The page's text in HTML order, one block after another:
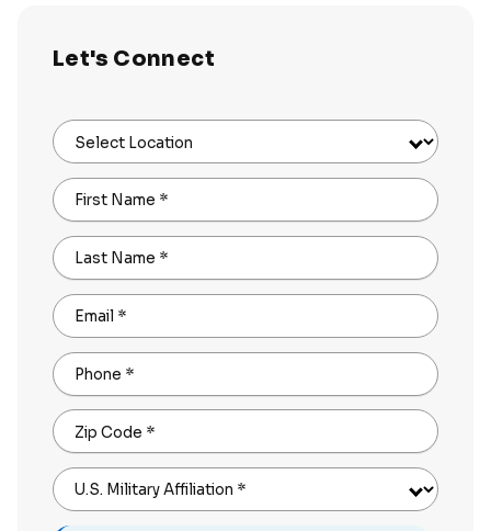
Let's Connect
Select Location
First Name *
Last Name *
Email *
Phone *
Zip Code *
U.S. Military Affiliation *